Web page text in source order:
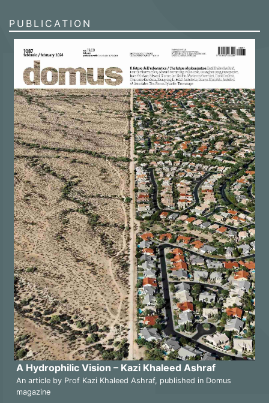
PUBLICATION
A Hydrophilic Vision – Kazi Khaleed Ashraf
An article by Prof Kazi Khaleed Ashraf, published in Domus
magazine